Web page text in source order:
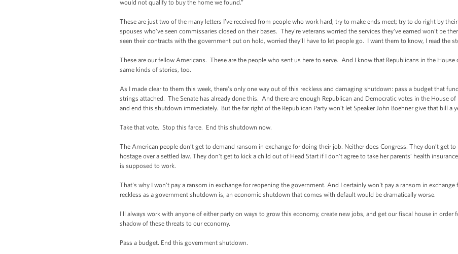
would not qualify to buy the home we found.”
These are just two of the many letters I’ve received from people who work hard; try to make ends meet; try to do right by
spouses who’ve seen commissaries closed on their bases. They’re veterans worried the services they’ve earned won’t be
seen their contracts with the government put on hold, worried they’ll have to let people go. I want them to know, I read the
These are our fellow Americans. These are the people who sent us here to serve. And I know that Republicans in the House
same kinds of stories, too.
As I made clear to them this week, there’s only one way out of this reckless and damaging shutdown: pass a budget that
strings attached. The Senate has already done this. And there are enough Republican and Democratic votes in the House
and end this shutdown immediately. But the far right of the Republican Party won’t let Speaker John Boehner give that bill a
Take that vote. Stop this farce. End this shutdown now.
The American people don’t get to demand ransom in exchange for doing their job. Neither does Congress. They don’t get
hostage over a settled law. They don’t get to kick a child out of Head Start if I don’t agree to take her parents’ health
is supposed to work.
That's why I won't pay a ransom in exchange for reopening the government. And I certainly won't pay a ransom in exchange
reckless as a government shutdown is, an economic shutdown that comes with default would be dramatically worse.
I'll always work with anyone of either party on ways to grow this economy, create new jobs, and get our fiscal house in order
shadow of these threats to our economy.
Pass a budget. End this government shutdown.